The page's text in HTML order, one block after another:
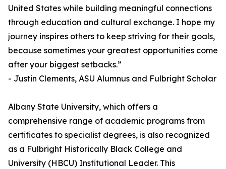
United States while building meaningful connections
through education and cultural exchange. I hope my
journey inspires others to keep striving for their goals,
because sometimes your greatest opportunities come
after your biggest setbacks.”
- Justin Clements, ASU Alumnus and Fulbright Scholar
Albany State University, which offers a
comprehensive range of academic programs from
certificates to specialist degrees, is also recognized
as a Fulbright Historically Black College and
University (HBCU) Institutional Leader. This